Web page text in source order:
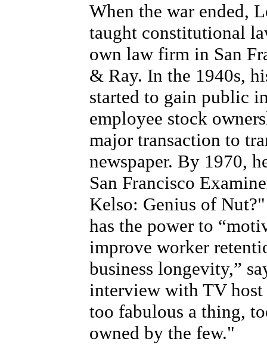
When the war ended,
taught constitutional
own law firm in San
& Ray. In the 1940s,
started to gain public
employee stock
major transaction to
newspaper. By 1970,
San Francisco
Kelso: Genius of
has the power to
improve worker
business longevity,”
interview with TV
too fabulous a thing,
owned by the few."